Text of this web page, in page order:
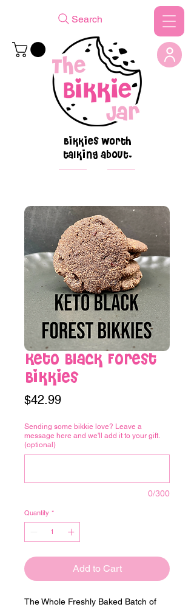
Bikkies worth
talking about.
Search
Keto Black Forest
Bikkies
$42.99Price
Sending some bikkie love? Leave a
message here and we'll add it to your gift.
(optional)
0/300
Quantity *
Add to Cart
The Whole Freshly Baked Batch of